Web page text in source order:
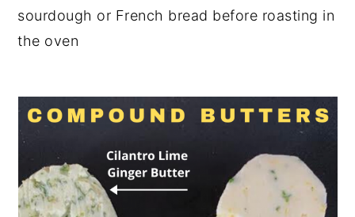
sourdough or French bread before roasting in
the oven